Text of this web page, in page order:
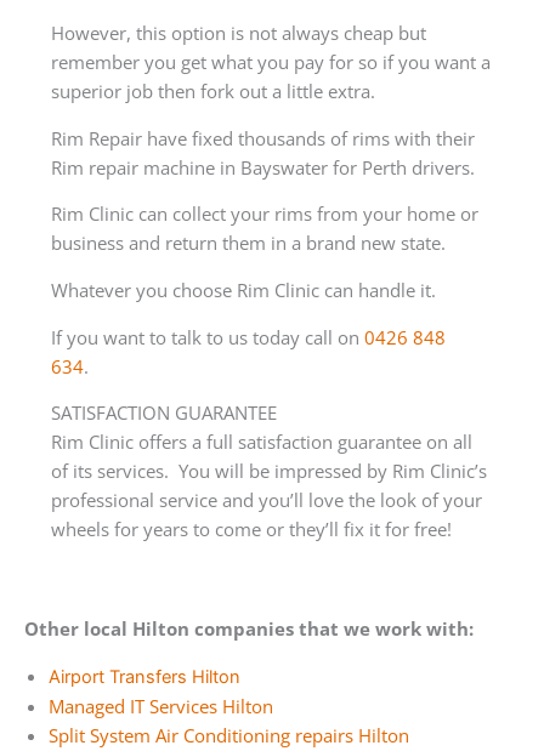
However, this option is not always cheap but
remember you get what you pay for so if you want a
superior job then fork out a little extra.
Rim Repair have fixed thousands of rims with their
Rim repair machine in Bayswater for Perth drivers.
Rim Clinic can collect your rims from your home or
business and return them in a brand new state.
Whatever you choose Rim Clinic can handle it.
If you want to talk to us today call on 0426 848
634.
SATISFACTION GUARANTEE
Rim Clinic offers a full satisfaction guarantee on all
of its services. You will be impressed by Rim Clinic’s
professional service and you’ll love the look of your
wheels for years to come or they’ll fix it for free!
Other local Hilton companies that we work with:
Airport Transfers Hilton
Managed IT Services Hilton
Split System Air Conditioning repairs Hilton